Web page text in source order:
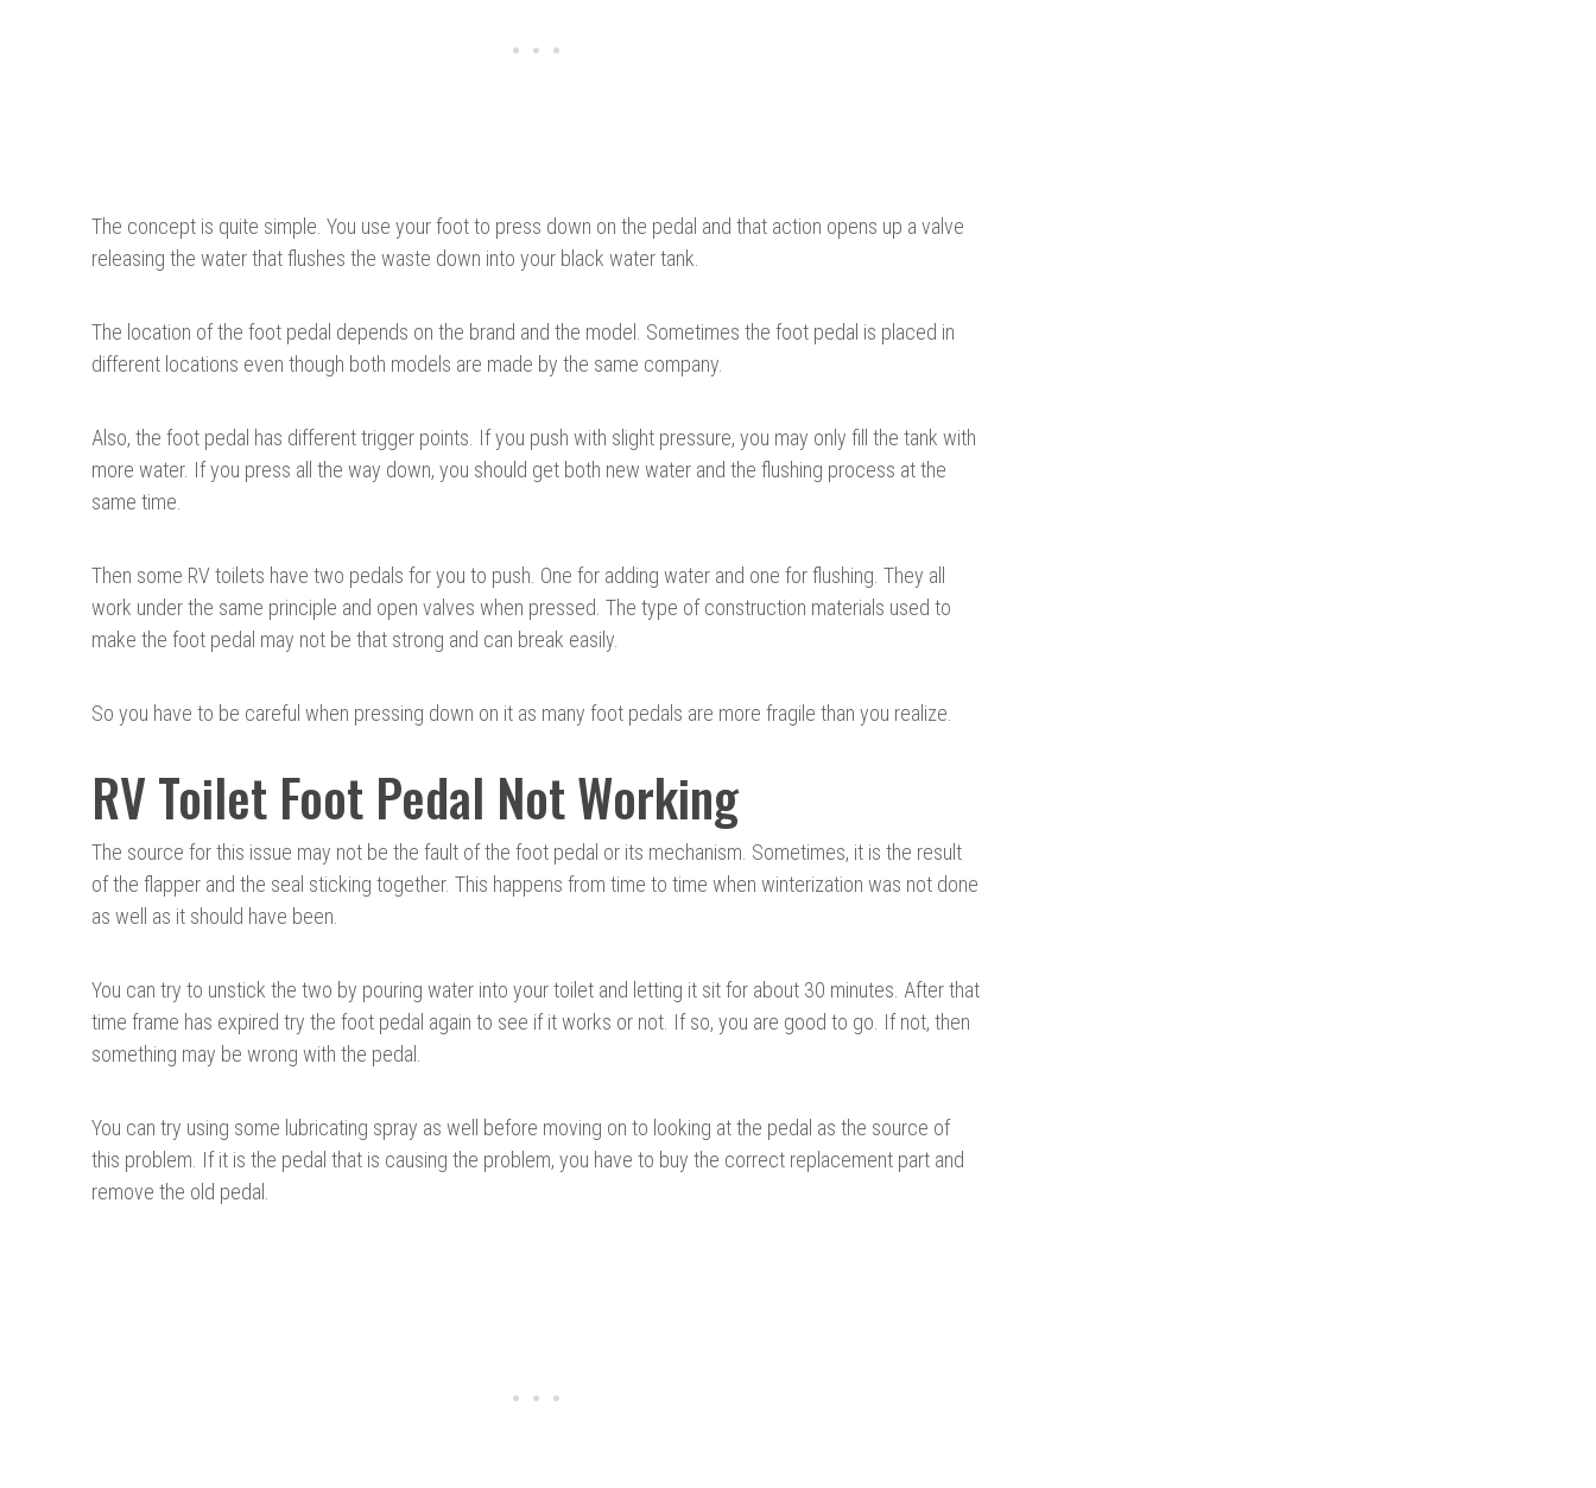
The concept is quite simple. You use your foot to press down on the pedal and that action opens up a valve
releasing the water that flushes the waste down into your black water tank.
The location of the foot pedal depends on the brand and the model. Sometimes the foot pedal is placed in
different locations even though both models are made by the same company.
Also, the foot pedal has different trigger points. If you push with slight pressure, you may only fill the tank with
more water. If you press all the way down, you should get both new water and the flushing process at the
same time.
Then some RV toilets have two pedals for you to push. One for adding water and one for flushing. They all
work under the same principle and open valves when pressed. The type of construction materials used to
make the foot pedal may not be that strong and can break easily.
So you have to be careful when pressing down on it as many foot pedals are more fragile than you realize.
RV Toilet Foot Pedal Not Working
The source for this issue may not be the fault of the foot pedal or its mechanism. Sometimes, it is the result
of the flapper and the seal sticking together. This happens from time to time when winterization was not done
as well as it should have been.
You can try to unstick the two by pouring water into your toilet and letting it sit for about 30 minutes. After that
time frame has expired try the foot pedal again to see if it works or not. If so, you are good to go. If not, then
something may be wrong with the pedal.
You can try using some lubricating spray as well before moving on to looking at the pedal as the source of
this problem. If it is the pedal that is causing the problem, you have to buy the correct replacement part and
remove the old pedal.